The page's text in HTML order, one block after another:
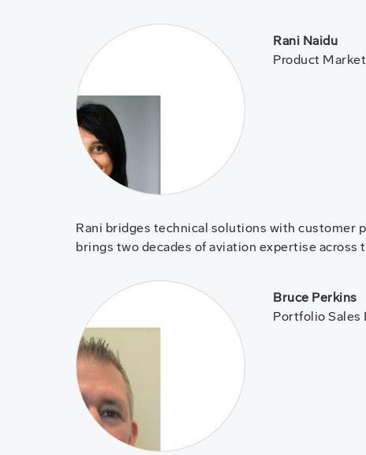
Rani Naidu
Product
Rani bridges technical solutions with
brings two decades of aviation expertise
Bruce Perkins
Portfolio Sales